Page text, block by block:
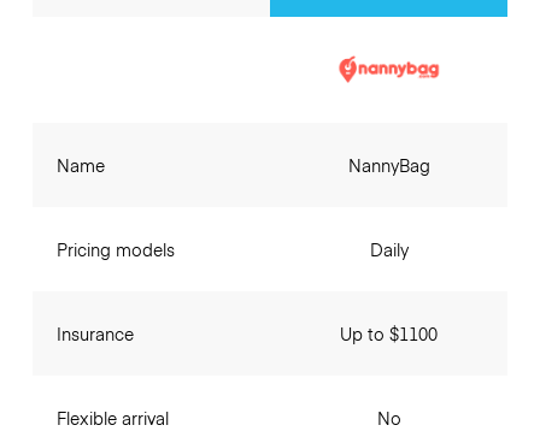
Name
Pricing models
Insurance
Flexible arrival
NannyBag
Daily
Up to $1100
No